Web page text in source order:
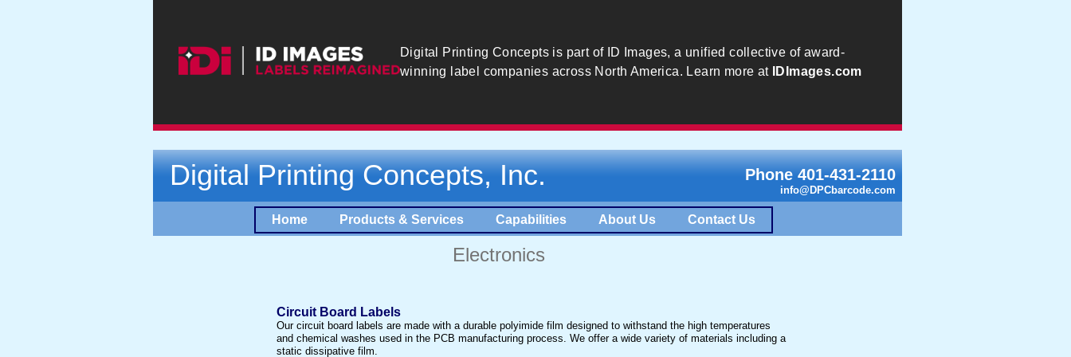
Digital Printing Concepts, Inc. Phone 401-431-2110
info@DPCbarcode.com
Home Products & Services Capabilities About Us Contact Us
Digital Printing Concepts is part of ID Images, a unified collective of award-
winning label companies across North America. Learn more at
IDImages.com
Electronics
Circuit Board Labels
Our circuit board labels are made with a durable polyimide film designed to withstand the high temperatures
and chemical washes used in the PCB manufacturing process. We offer a wide variety of materials including a
static dissipative film.​